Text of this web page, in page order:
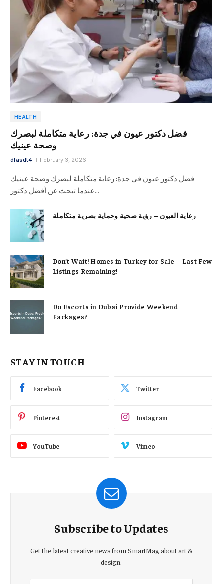
HEALTH
فضل دكتور عيون في جدة: رعاية متكاملة لبصرك
وصحة عينيك
dfasdt4 February 3, 2026
فضل دكتور عيون في جدة: رعاية متكاملة لبصرك وصحة عينيك
عندما تبحث عن أفضل دكتور…
رعاية العيون – رؤية صحية وحماية بصرية متكاملة
Don’t Wait! Homes in Turkey for Sale – Last Few
Listings Remaining!
Do Escorts in Dubai Provide Weekend
Packages?
STAY IN TOUCH
Facebook Twitter
Pinterest Instagram
YouTube Vimeo
Subscribe to Updates
Get the latest creative news from SmartMag about art &
design.